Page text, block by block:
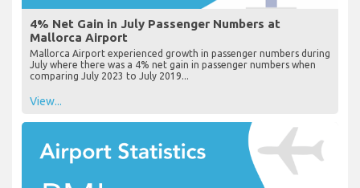
4% Net Gain in July Passenger Numbers at
Mallorca Airport
Mallorca Airport experienced growth in passenger numbers during
July where there was a 4% net gain in passenger numbers when
comparing July 2023 to July 2019...
View...